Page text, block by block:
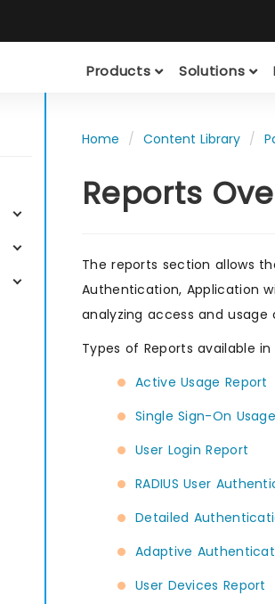
Products Solutions
Home Content Library
Reports
The reports section allows
Authentication, Application
analyzing access and
Types of Reports available
Active Usage Report
Single Sign-On
User Login Report
RADIUS User
Detailed
Adaptive
User Devices Report